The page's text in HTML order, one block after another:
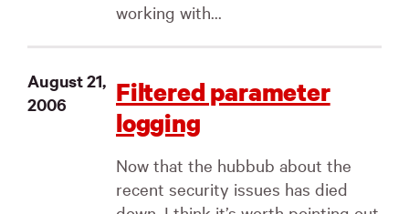
working with...
August 21,
2006
Filtered parameter
logging
Now that the hubbub about the
recent security issues has died